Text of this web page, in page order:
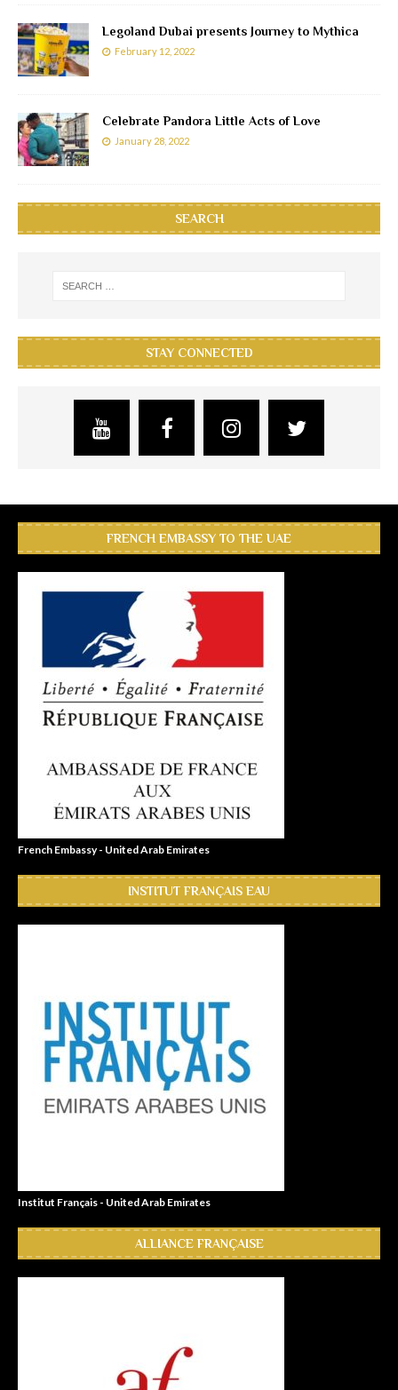
Legoland Dubai presents Journey to Mythica
February 12, 2022
Celebrate Pandora Little Acts of Love
January 28, 2022
SEARCH
STAY CONNECTED
FRENCH EMBASSY TO THE UAE
French Embassy - United Arab Emirates
INSTITUT FRANÇAIS EAU
Institut Français - United Arab Emirates
ALLIANCE FRANÇAISE